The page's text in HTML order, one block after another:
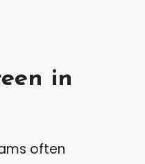
in
often